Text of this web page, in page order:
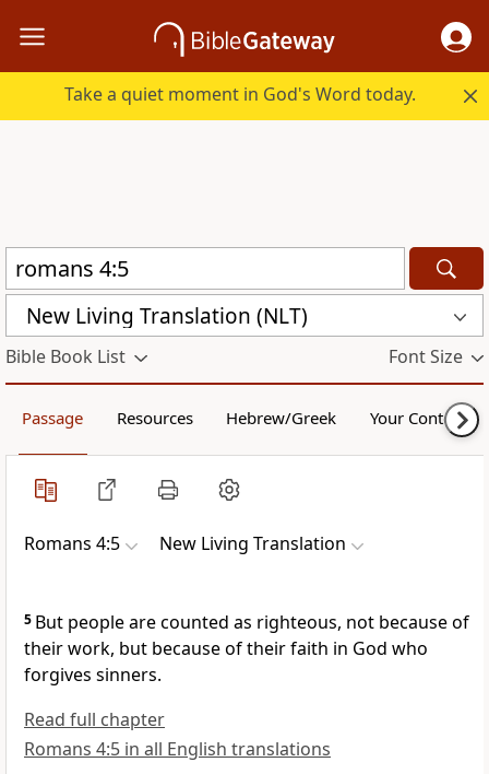
Take a quiet moment in God's Word today.
New Living Translation (NLT)
Bible Book List Font Size
Passage Resources Hebrew/Greek Your Content
Romans 4:5 New Living Translation
5 But people are counted as righteous, not because of
their work, but because of their faith in God who
forgives sinners.
Read full chapter
Romans 4:5 in all English translations